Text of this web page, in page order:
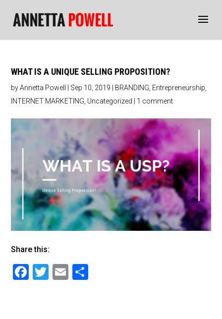
WHAT IS A UNIQUE SELLING PROPOSITION?
byAnnetta Powell Sep 10, 2019 BRANDING Entrepreneurship
INTERNET MARKETING Uncategorized 1 comment
Share this:
F
T
E